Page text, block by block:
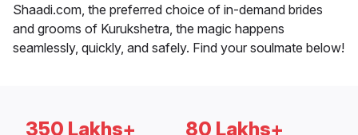
Shaadi.com, the preferred choice of in-demand brides
and grooms of Kurukshetra, the magic happens
seamlessly, quickly, and safely. Find your soulmate below!
350 Lakhs+ 80 Lakhs+